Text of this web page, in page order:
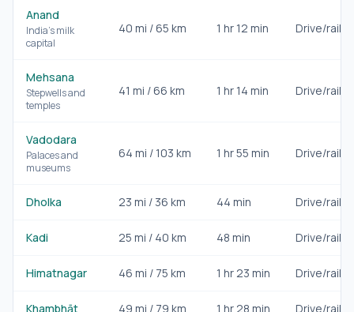
Anand
India's milk
capital
40 mi /65 km 1 hr 12 min Drive/rail
Mehsana
Stepwells and
temples
41 mi /66 km 1 hr 14 min Drive/rail
Vadodara
Palaces and
museums
64 mi / 103 km 1 hr 55 min Drive/rail
Dholka 23 mi / 36 km 44 min Drive/rail
Kadi 25 mi / 40 km 48 min Drive/rail
Himatnagar 46 mi / 75 km 1 hr 23 min Drive/rail
Khambhāt 49 mi / 79 km 1 hr 28 min Drive/rail